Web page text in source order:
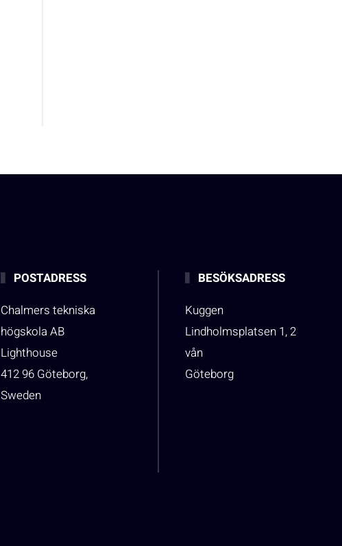
POSTADRESS
Chalmers tekniska
högskola AB
Lighthouse
412 96 Göteborg,
Sweden
BESÖKSADRESS
Kuggen
Lindholmsplatsen 1, 2
vån
Göteborg